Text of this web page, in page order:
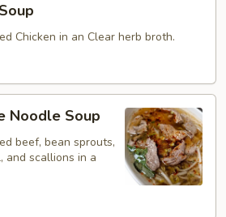
Chicken in an Clear herb broth.
Noodle Soup
beef, bean sprouts,
and scallions in a